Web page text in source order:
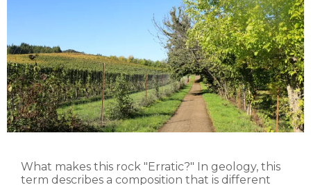
What makes this rock "Erratic?" In geology, this
term describes a composition that is different